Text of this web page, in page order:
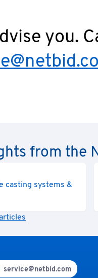
you.
from the
casting systems &
service@netbid.com